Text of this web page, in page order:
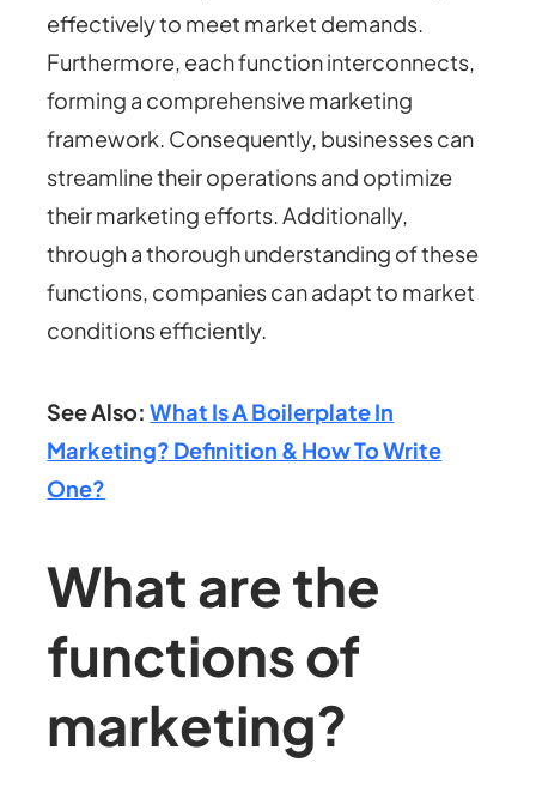
effectively to meet market demands.
Furthermore, each function interconnects,
forming a comprehensive marketing
framework. Consequently, businesses can
streamline their operations and optimize
their marketing efforts. Additionally,
through a thorough understanding of these
functions, companies can adapt to market
conditions efficiently.
See Also:What Is A Boilerplate In
Marketing? Definition & How To Write
One?
What are the
functions of
marketing?